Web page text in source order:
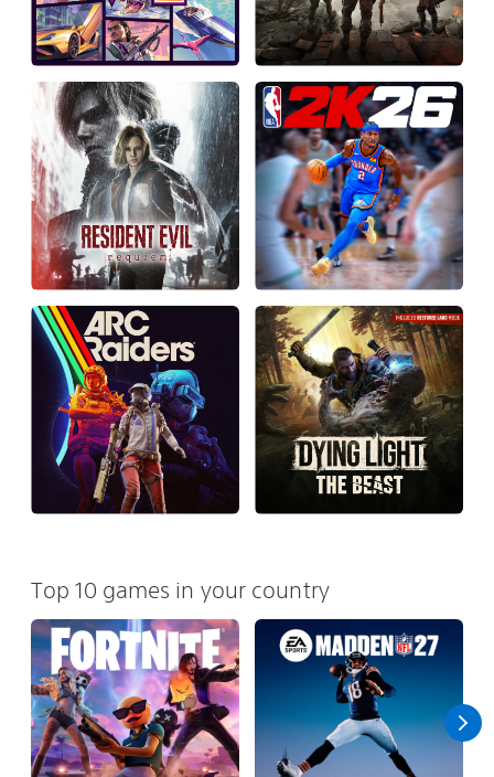
Top 10 games in your country